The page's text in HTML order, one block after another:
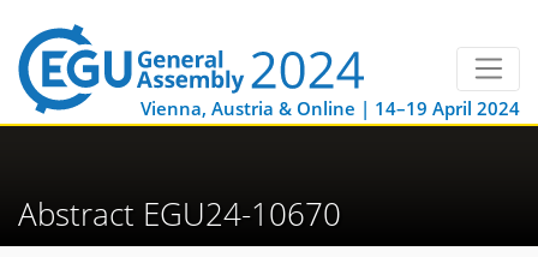
Vienna, Austria & Online | 14–19 April 2024
Abstract EGU24-10670